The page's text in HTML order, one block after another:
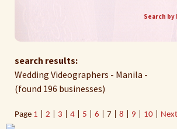
Search by
search results:
Wedding Videographers - Manila -
(found 196 businesses)
Page 1 2 3 4 5 6 | 7 | 8 9 10 Next